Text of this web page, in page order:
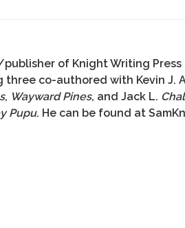
of Knight Writing
three co-authored with Kevin J.
, Wayward Pines, and Jack L.
Pupu. He can be found at